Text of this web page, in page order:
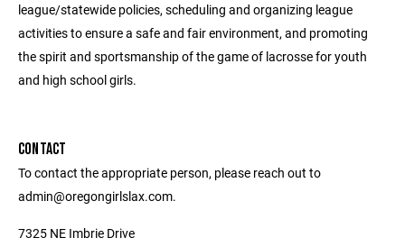
league/statewide policies, scheduling and organizing league
activities to ensure a safe and fair environment, and promoting
the spirit and sportsmanship of the game of lacrosse for youth
and high school girls.
CONTACT
To contact the appropriate person, please reach out to
admin@oregongirlslax.com.
7325 NE Imbrie Drive